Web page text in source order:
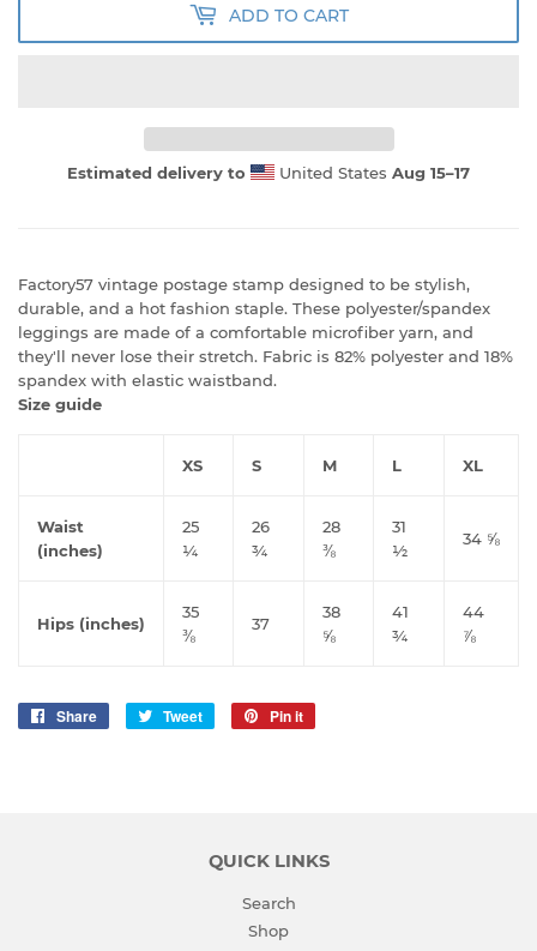
ADD TO CART
Estimated delivery to United States Aug 15⁠–17
Factory57 vintage postage stamp designed to be stylish,
durable, and a hot fashion staple. These polyester/spandex
leggings are made of a comfortable microfiber yarn, and
they'll never lose their stretch. Fabric is 82% polyester and 18%
spandex with elastic waistband.
Size guide
XS S M L XL
Waist
(inches)
25
¼
26
¾
28
⅜
31
½
34 ⅝
Hips (inches)
35
⅜
37
38
⅝
41
¾
44
⅞
Share
Share
Tweet
Tweet
Pin it
QUICK LINKS
Search
Shop